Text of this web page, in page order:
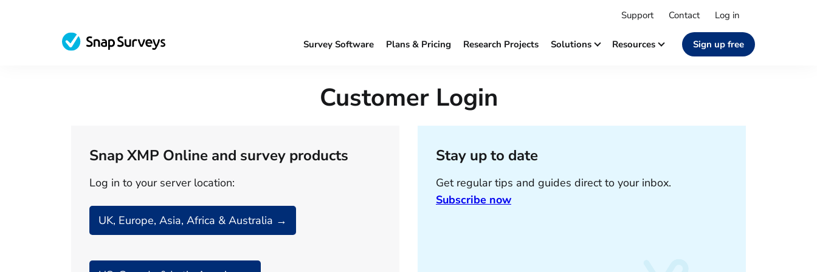
Support Contact Log in
Survey Software Plans & Pricing Research Projects Solutions Resources Sign up free
Customer Login
Snap XMP Online and survey products
Log in to your server location:
UK, Europe, Asia, Africa & Australia →
Stay up to date
Get regular tips and guides direct to your inbox.
Subscribe now